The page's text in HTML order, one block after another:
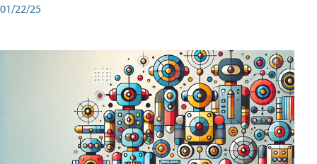
01/22/25